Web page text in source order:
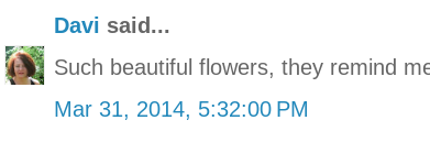
Davi said...
Such beautiful flowers, they remind
Mar 31, 2014, 5:32:00 PM